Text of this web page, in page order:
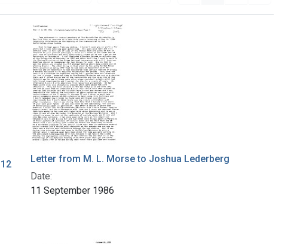
Letter from M. L. Morse to Joshua Lederberg
Date:
11 September 1986